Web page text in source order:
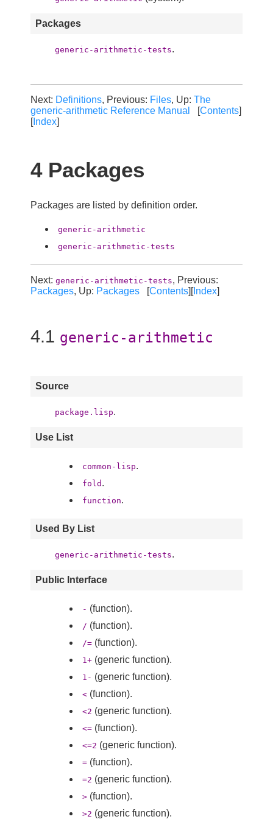
Packages
generic-arithmetic-tests.
Next: Definitions, Previous: Files, Up: The
generic-arithmetic Reference Manual
[Contents]
[Index]
4 Packages
Packages are listed by definition order.
generic-arithmetic
generic-arithmetic-tests
Next: generic-arithmetic-tests, Previous:
Packages, Up: Packages [Contents][Index]
4.1 generic-arithmetic
Source
package.lisp.
Use List
common-lisp.
fold .
function.
Used By List
generic-arithmetic-tests.
Public Interface
- (function).
/ (function).
/= (function).
1+ (generic function).
1- (generic function).
< (function).
<2 (generic function).
<= (function).
<=2 (generic function).
= (function).
=2 (generic function).
> (function).
>2 (generic function).